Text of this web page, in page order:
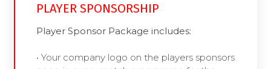
PLAYER SPONSORSHIP
Player Sponsor Package includes:
• Your company logo on the players sponsors